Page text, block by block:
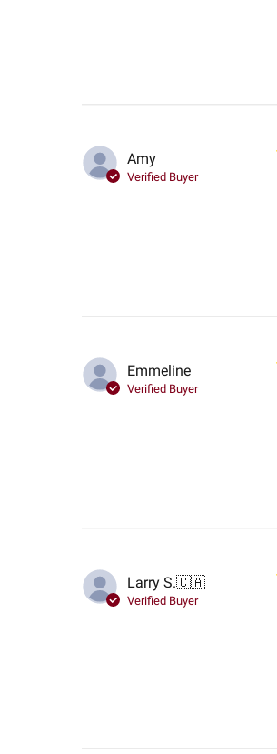
Amy
Verified Buyer
Emmeline
Verified Buyer
Larry S.🇨🇦
Verified Buyer